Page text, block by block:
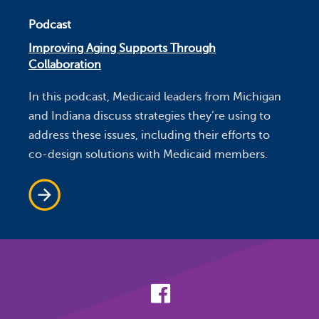
Podcast
Improving Aging Supports Through
Collaboration
In this podcast, Medicaid leaders from Michigan
and Indiana discuss strategies they’re using to
address these issues, including their efforts to
co-design solutions with Medicaid members.